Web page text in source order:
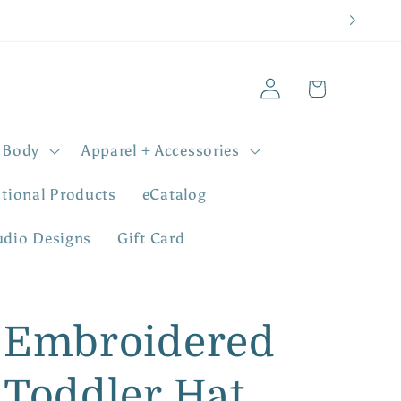
Apparel + Accessories
Products eCatalog
Designs Gift Card
Log
in
Cart
Embroidered